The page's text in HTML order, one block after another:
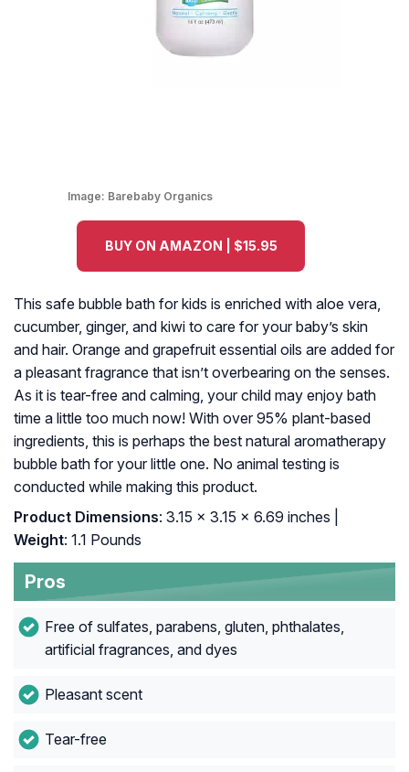
Image: Barebaby Organics
BUY ON AMAZON | $15.95
This safe bubble bath for kids is enriched with aloe vera,
cucumber, ginger, and kiwi to care for your baby’s skin
and hair. Orange and grapefruit essential oils are added for
a pleasant fragrance that isn’t overbearing on the senses.
As it is tear-free and calming, your child may enjoy bath
time a little too much now! With over 95% plant-based
ingredients, this is perhaps the best natural aromatherapy
bubble bath for your little one. No animal testing is
conducted while making this product.
Product Dimensions: 3.15 x 3.15 x 6.69 inches |
Weight: 1.1 Pounds
Pros
Free of sulfates, parabens, gluten, phthalates,
artificial fragrances, and dyes
Pleasant scent
Tear-free